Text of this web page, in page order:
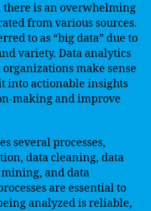
there is an overwhelming
from various sources.
to as “big data” due to
variety. Data analytics
make sense
into actionable insights
making and improve
several processes,
data cleaning, data
and data
are essential to
analyzed is reliable,